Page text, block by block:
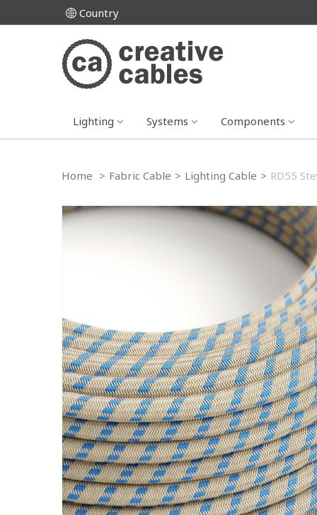
Country
Lighting Systems Components
Home > Fabric Cable > Lighting Cable > RD55